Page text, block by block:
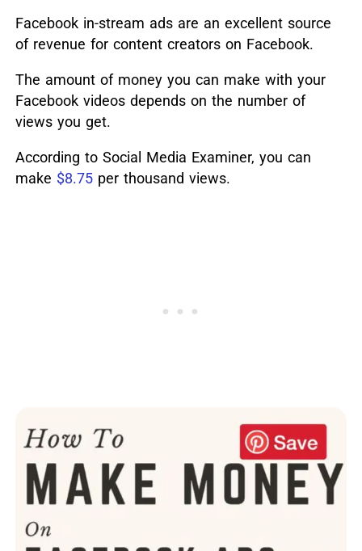
Facebook in-stream ads are an excellent source
of revenue for content creators on Facebook.
The amount of money you can make with your
Facebook videos depends on the number of
views you get.
According to Social Media Examiner, you can
make $8.75per thousand views.